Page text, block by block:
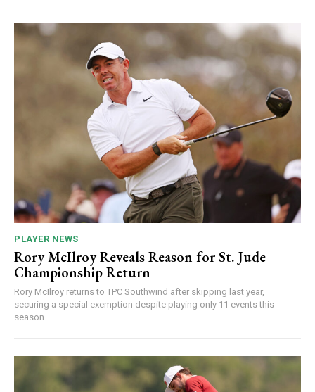
PLAYER NEWS
Rory McIlroy Reveals Reason for St. Jude
Championship Return
Rory McIlroy returns to TPC Southwind after skipping last year,
securing a special exemption despite playing only 11 events this
season.